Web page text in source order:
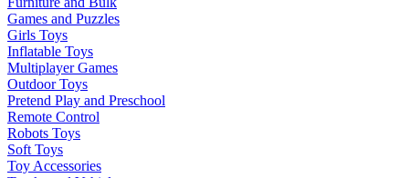
Games and Puzzles
Girls Toys
Inflatable Toys
Multiplayer Games
Outdoor Toys
Pretend Play and Preschool
Remote Control
Robots Toys
Soft Toys
Toy Accessories